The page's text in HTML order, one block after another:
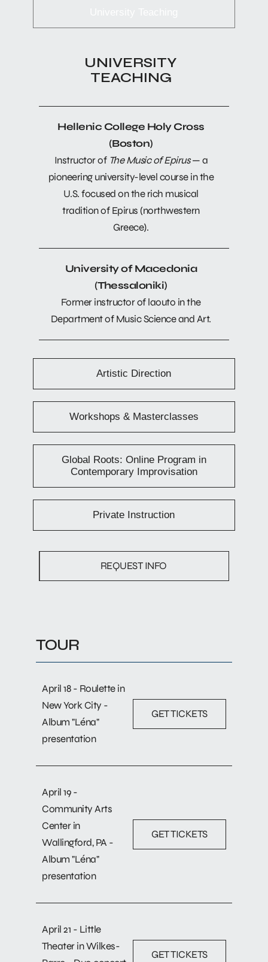
Artistic Direction
Workshops & Masterclasses
Global Roots: Online Program in
Contemporary Improvisation
Private Instruction
UNIVERSITY
TEACHING
Hellenic College Holy Cross
(Boston)
Instructor of The Music of Epirus— a
pioneering university-level course in the
U.S. focused on the rich musical
tradition of Epirus (northwestern
Greece).
University of Macedonia
(Thessaloniki)
Former instructor of laouto in the
Department of Music Science and Art.
REQUEST INFO
TOUR
April 18 - Roulette in
New York City -
Album "Léna"
presentation
GET TICKETS
April 19 -
Community Arts
Center in
Wallingford, PA -
Album "Léna"
presentation
GET TICKETS
April 21 - Little
Theater in Wilkes-
GET TICKETS